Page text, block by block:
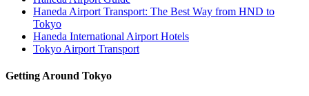
Haneda Airport Transport: The Best Way from HND to
Tokyo
Haneda International Airport Hotels
Tokyo Airport Transport
Getting Around Tokyo